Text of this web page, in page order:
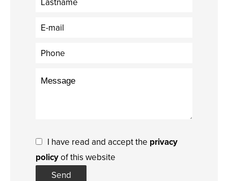
I have read and accept the privacy
policyof this website
Send